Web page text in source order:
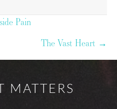
Pain
The Vast Heart →
MATTERS